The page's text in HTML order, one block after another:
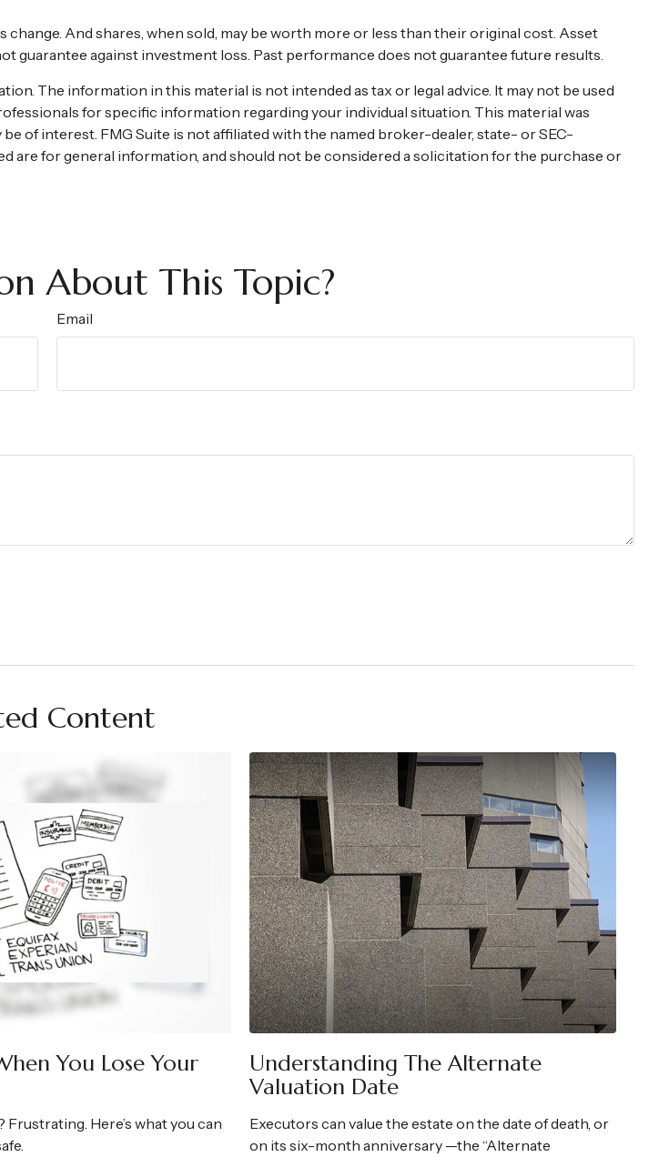
And shares, when sold, may be worth more or less than their original cost. Asset
guarantee against investment loss. Past performance does not guarantee future results.
The information in this material is not intended as tax or legal advice. It may not be used
for specific information regarding your individual situation. This material was
of interest. FMG Suite is not affiliated with the named broker-dealer, state- or SEC-
are for general information, and should not be considered a solicitation for the purchase or
About This Topic?
Email
Content
You Lose Your
Frustrating. Here’s what you can
Understanding The Alternate
Valuation Date
Executors can value the estate on the date of death, or
on its six-month anniversary —the “Alternate